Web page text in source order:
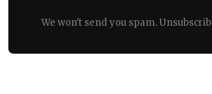
We won't send you spam.